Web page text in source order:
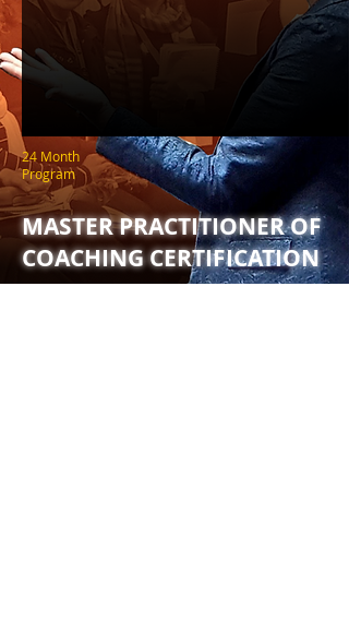
24 Month
Program
MASTER PRACTITIONER OF
COACHING CERTIFICATION